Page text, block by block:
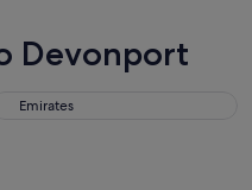
Devonport
Emirates
Emirates